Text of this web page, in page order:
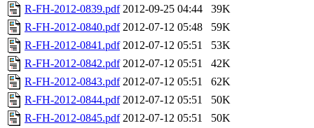
R-FH-2012-0839.pdf 2012-09-25 04:44
39K
R-FH-2012-0840.pdf 2012-07-12 05:48
59K
R-FH-2012-0841.pdf 2012-07-12 05:51
53K
R-FH-2012-0842.pdf 2012-07-12 05:51
42K
R-FH-2012-0843.pdf 2012-07-12 05:51
62K
R-FH-2012-0844.pdf 2012-07-12 05:51
50K
R-FH-2012-0845.pdf 2012-07-12 05:51
50K